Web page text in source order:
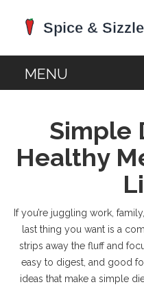
Simple
Healthy
If you’re juggling work,
last thing you want is a
strips away the fluff and
easy to digest, and good
ideas that make a simple